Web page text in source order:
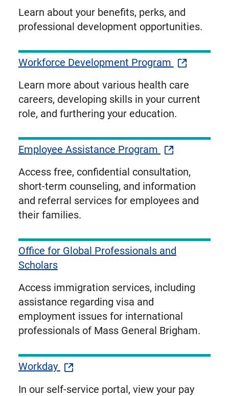
Learn about your benefits, perks, and
professional development opportunities.
Workforce Development Program
Learn more about various health care
careers, developing skills in your current
role, and furthering your education.
Employee Assistance Program
Access free, confidential consultation,
short-term counseling, and information
and referral services for employees and
their families.
Office for Global Professionals and
Scholars
Access immigration services, including
assistance regarding visa and
employment issues for international
professionals of Mass General Brigham.
Workday
In our self-service portal, view your pay